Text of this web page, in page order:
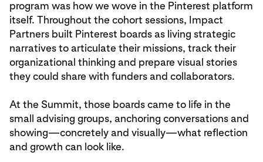
program was how we wove in the Pinterest platform
itself. Throughout the cohort sessions, Impact
Partners built Pinterest boards as living strategic
narratives to articulate their missions, track their
organizational thinking and prepare visual stories
they could share with funders and collaborators.
At the Summit, those boards came to life in the
small advising groups, anchoring conversations and
showing—concretely and visually—what reflection
and growth can look like.